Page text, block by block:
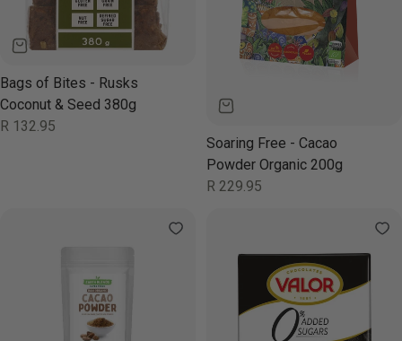
Bags of Bites - Rusks
Coconut & Seed 380g
Regular
R 132.95
Soaring Free - Cacao
Powder Organic 200g
Regular
R 229.95